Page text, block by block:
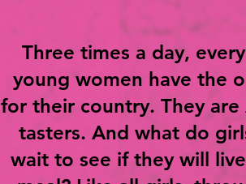
Three times a day,
young women have the
for their country. They are
tasters. And what do
wait to see if they will